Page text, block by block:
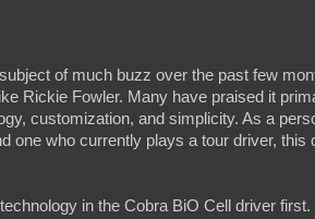
of much buzz over the past few
Rickie Fowler. Many have praised it
customization, and simplicity. As a
one who currently plays a tour driver, this
in the Cobra BiO Cell driver